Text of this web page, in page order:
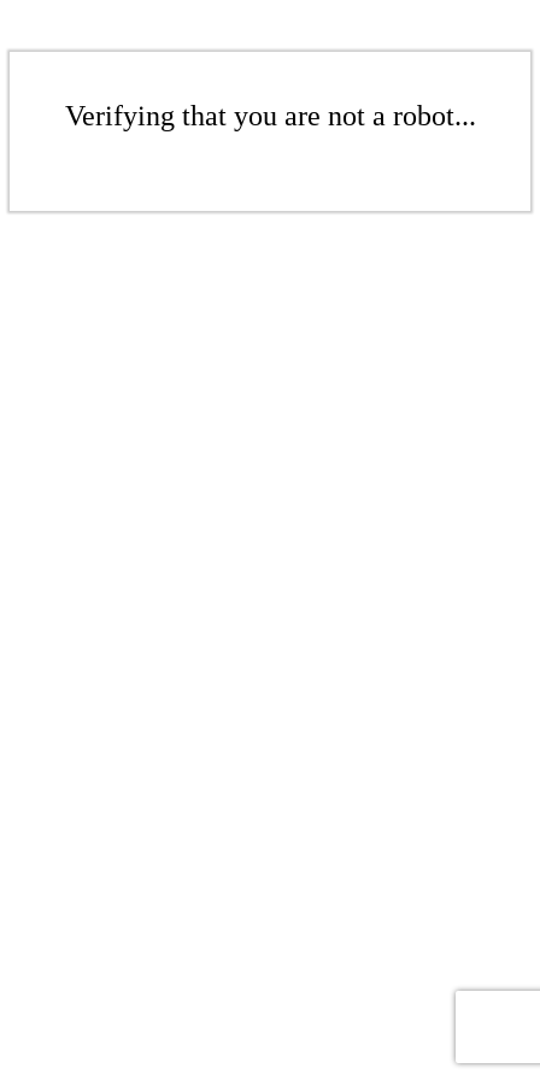
Verifying that you are not a robot...